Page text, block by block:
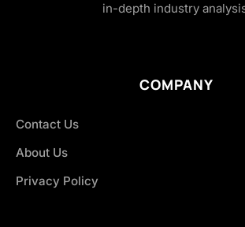
in-depth industry
COMPANY
Contact Us
About Us
Privacy Policy